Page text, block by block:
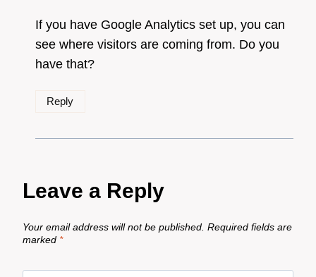
If you have Google Analytics set up, you can
see where visitors are coming from. Do you
have that?
Reply
Leave a Reply
Your email address will not be published. Required fields are
marked *